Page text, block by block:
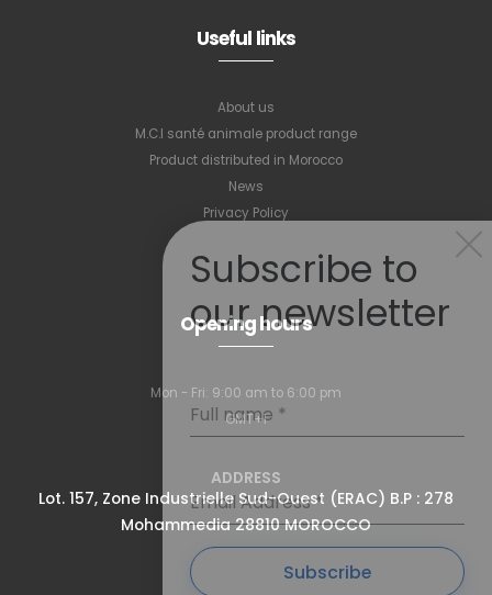
Useful links
About us
M.C.I santé animale product range
Product distributed in Morocco
News
Privacy Policy
Opening hours
Mon - Fri: 9:00 am to 6:00 pm
GMT+1
ADDRESS
Lot. 157, Zone Industrielle Sud-Ouest (ERAC) B.P : 278
Mohammedia 28810 MOROCCO
Subscribe to
our newsletter
Full name *
Email Address*
Subscribe